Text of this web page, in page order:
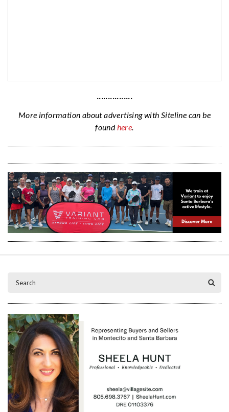
················
More information about advertising with Siteline can be
foundhere.